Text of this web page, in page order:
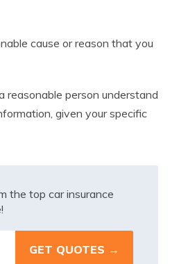
cause or reason that you
reasonable person understand
given your specific
the top car insurance